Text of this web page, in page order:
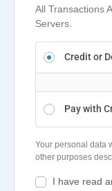
All Transactions
Servers.
Credit or
Pay with
Your personal data
other purposes
I have read